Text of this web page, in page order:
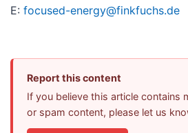
E: focused-energy@finkfuchs.de
Report this content
If you believe this article contains
or spam content, please let us